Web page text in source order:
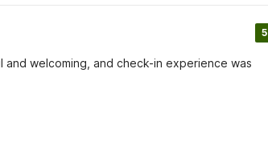
5
welcoming, and check-in experience was